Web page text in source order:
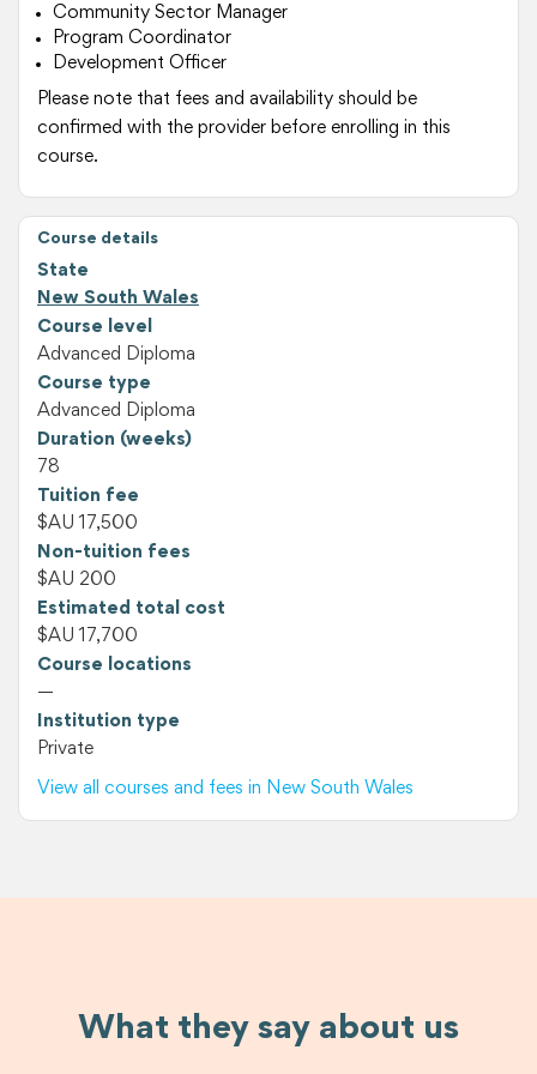
Community Sector Manager
Program Coordinator
Development Officer
Please note that fees and availability should be
confirmed with the provider before enrolling in this
course.
Course details
State
New South Wales
Course level
Advanced Diploma
Course type
Advanced Diploma
Duration (weeks)
78
Tuition fee
$AU 17,500
Non-tuition fees
$AU 200
Estimated total cost
$AU 17,700
Course locations
—
Institution type
Private
View all courses and fees in New South Wales
What they say about us